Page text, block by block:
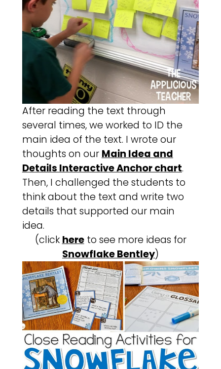
After reading the text through
several times, we worked to ID the
main idea of the text. I wrote our
thoughts on ourMain Idea and
Details Interactive Anchor chart.
Then, I challenged the students to
think about the text and write two
details that supported our main
idea.
(clickhereto see more ideas for
Snowflake Bentley)